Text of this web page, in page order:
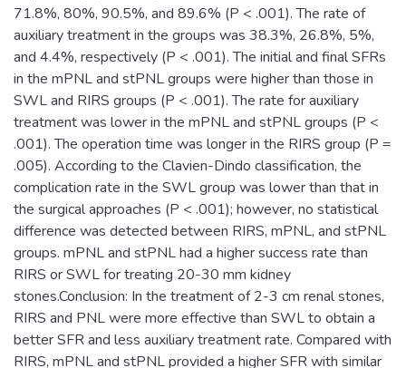
71.8%, 80%, 90.5%, and 89.6% (P < .001). The rate of
auxiliary treatment in the groups was 38.3%, 26.8%, 5%,
and 4.4%, respectively (P < .001). The initial and final SFRs
in the mPNL and stPNL groups were higher than those in
SWL and RIRS groups (P < .001). The rate for auxiliary
treatment was lower in the mPNL and stPNL groups (P <
.001). The operation time was longer in the RIRS group (P =
.005). According to the Clavien-Dindo classification, the
complication rate in the SWL group was lower than that in
the surgical approaches (P < .001); however, no statistical
difference was detected between RIRS, mPNL, and stPNL
groups. mPNL and stPNL had a higher success rate than
RIRS or SWL for treating 20-30 mm kidney
stones.Conclusion: In the treatment of 2-3 cm renal stones,
RIRS and PNL were more effective than SWL to obtain a
better SFR and less auxiliary treatment rate. Compared with
RIRS, mPNL and stPNL provided a higher SFR with similar